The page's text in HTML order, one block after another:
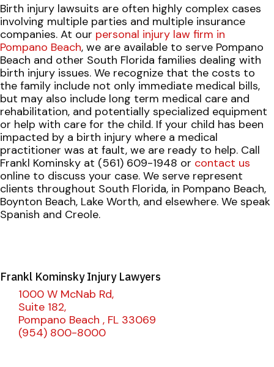
Birth injury lawsuits are often highly complex cases
involving multiple parties and multiple insurance
companies. At our personal injury law firm in
Pompano Beach, we are available to serve Pompano
Beach and other South Florida families dealing with
birth injury issues. We recognize that the costs to
the family include not only immediate medical bills,
but may also include long term medical care and
rehabilitation, and potentially specialized equipment
or help with care for the child. If your child has been
impacted by a birth injury where a medical
practitioner was at fault, we are ready to help. Call
Frankl Kominsky at (561) 609-1948 or contact us
online to discuss your case. We serve represent
clients throughout South Florida, in Pompano Beach,
Boynton Beach, Lake Worth, and elsewhere. We speak
Spanish and Creole.
Frankl Kominsky Injury Lawyers
1000 W McNab Rd,
Suite 182,
Pompano Beach , FL 33069
(954) 800-8000